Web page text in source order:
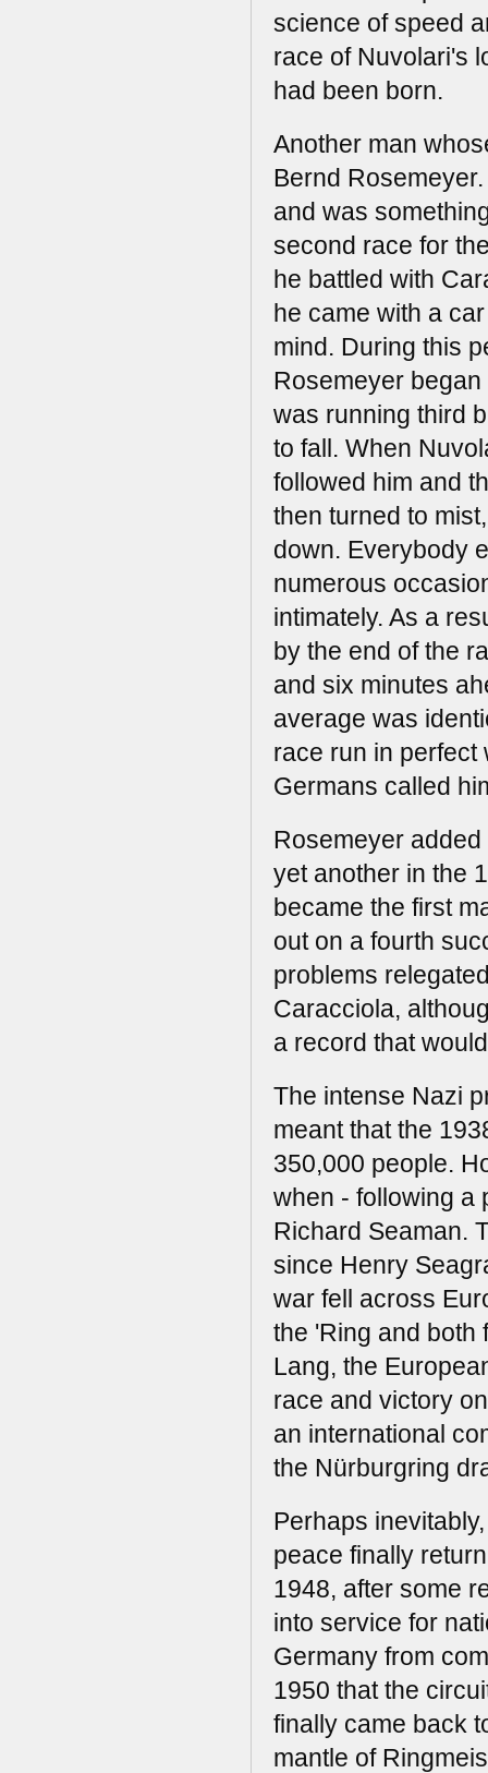
science of speed
race of Nuvolari's
had been born.
Another man
Bernd
and was
second race for
he battled with
he came with a
mind. During this
Rosemeyer
was running third
to fall. When
followed him and
then turned to
down. Everybody
numerous
intimately. As a
by the end of the
and six minutes
average was
race run in perfect
Germans called
Rosemeyer
yet another in the
became the first
out on a fourth
problems
Caracciola,
a record that
The intense Nazi
meant that the
350,000 people.
when - following a
Richard Seaman.
since Henry
war fell across
the 'Ring and both
Lang, the
race and victory
an international
the Nürburgring
Perhaps
peace finally
1948, after some
into service for
Germany from
1950 that the
finally came back
mantle of